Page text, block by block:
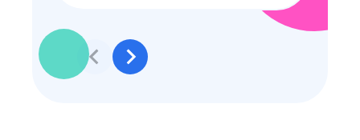
to participate they really made the
effort to make sure everyone was
involved and that everyone
participated. Thank you for making